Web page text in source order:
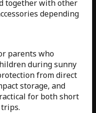
together with other
depending
parents who
during sunny
from direct
storage, and
for both short